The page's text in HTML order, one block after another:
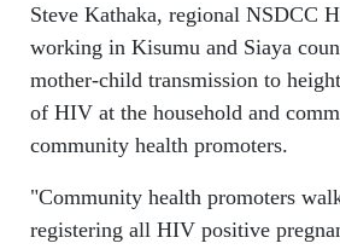
Steve Kathaka, regional NSDCC
working in Kisumu and Siaya
mother-child transmission to
of HIV at the household and
community health promoters.
"Community health promoters
registering all HIV positive